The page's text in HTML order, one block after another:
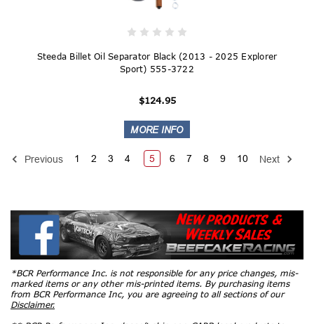
Steeda Billet Oil Separator Black (2013 - 2025 Explorer
Sport) 555-3722
$124.95
Previous 1 2 3 4 5 6 7 8 9 10 Next
*BCR Performance Inc. is not responsible for any price changes, mis-
marked items or any other mis-printed items. By purchasing items
from BCR Performance Inc, you are agreeing to all sections of our
Disclaimer.